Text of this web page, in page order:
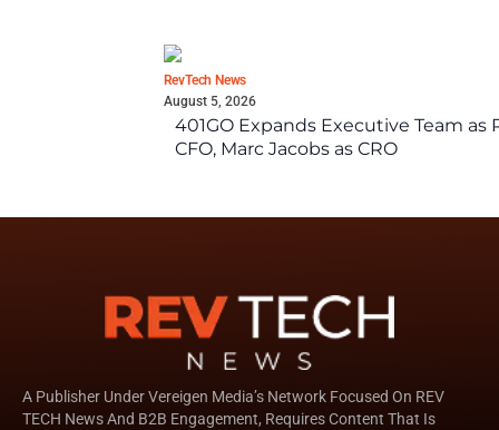
RevTech News
August 5, 2026
401GO Expands Executive Team
CFO, Marc Jacobs as CRO
A Publisher Under Vereigen Media’s Network Focused On REV
TECH News And B2B Engagement, Requires Content That Is